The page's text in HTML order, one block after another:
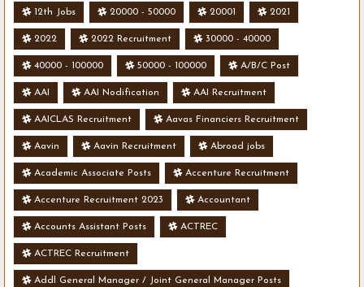
12th Jobs 20000 - 50000 20001 2021
2022 2022 Recruitment 30000 - 40000
40000 - 100000 50000 - 100000 A/B/C Post
AAI AAI Nodification AAI Recruitment
AAICLAS Recruitment Aavas Financiers Recruitment
Aavin Aavin Recruitment Abroad jobs
Academic Associate Posts Accenture Recruitment
Accenture Recruitment 2023 Accountant
Accounts Assistant Posts ACTREC
ACTREC Recruitment
Addl General Manager / Joint General Manager Posts